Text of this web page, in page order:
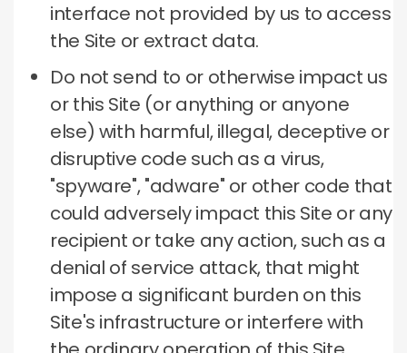
interface not provided by us to access
the Site or extract data.
Do not send to or otherwise impact us
or this Site (or anything or anyone
else) with harmful, illegal, deceptive or
disruptive code such as a virus,
"spyware", "adware" or other code that
could adversely impact this Site or any
recipient or take any action, such as a
denial of service attack, that might
impose a significant burden on this
Site's infrastructure or interfere with